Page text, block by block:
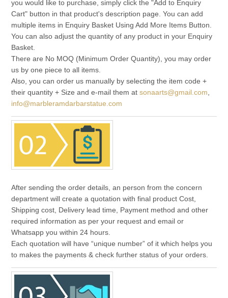
you would like to purchase, simply click the "Add to Enquiry
Cart" button in that product's description page. You can add
multiple items in Enquiry Basket Using Add More Items Button.
You can also adjust the quantity of any product in your Enquiry
Basket.
There are No MOQ (Minimum Order Quantity), you may order
us by one piece to all items.
Also, you can order us manually by selecting the item code +
their quantity + Size and e-mail them atsonaarts@gmail.com
info@marbleramdarbarstatue.com
After sending the order details, an person from the concern
department will create a quotation with final product Cost,
Shipping cost, Delivery lead time, Payment method and other
required information as per your request and email or
Whatsapp you within 24 hours.
Each quotation will have “unique number” of it which helps you
to makes the payments & check further status of your orders.